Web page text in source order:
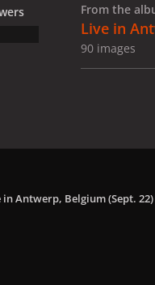
From the
Live in
90 images
in Antwerp, Belgium (Sept. 22)